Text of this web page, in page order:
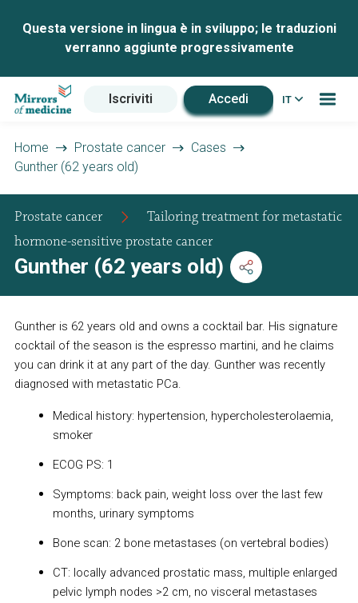
Questa versione in lingua è in sviluppo; le traduzioni
verranno aggiunte progressivamente
Iscriviti Accedi IT
Home Prostate cancer
Cases
Gunther (62 years old)
Prostate cancer
Tailoring treatment for metastatic
hormone-sensitive prostate cancer
Gunther (62 years old)
Gunther is 62 years old and owns a cocktail bar. His signature
cocktail of the season is the espresso martini, and he claims
you can drink it at any part of the day. Gunther was recently
diagnosed with metastatic PCa.
Medical history: hypertension, hypercholesterolaemia,
smoker
ECOG PS: 1
Symptoms: back pain, weight loss over the last few
months, urinary symptoms
Bone scan: 2 bone metastases (on vertebral bodies)
CT: locally advanced prostatic mass, multiple enlarged
pelvic lymph nodes >2 cm, no visceral metastases